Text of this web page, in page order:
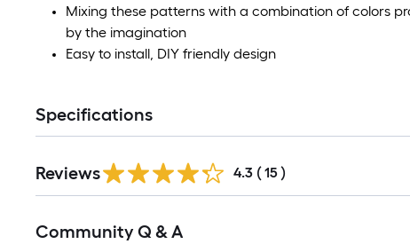
Mixing these patterns with a combination of colors
by the imagination
Easy to install, DIY friendly design
Specifications
Reviews 4.3 ( 15 )
All
Community Q & A